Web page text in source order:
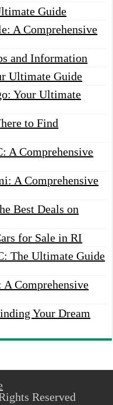
Guide
A Comprehensive
and Information
Ultimate Guide
Your Ultimate
to Find
A Comprehensive
A Comprehensive
Best Deals on
for Sale in RI
The Ultimate Guide
Comprehensive
Your Dream
Reserved